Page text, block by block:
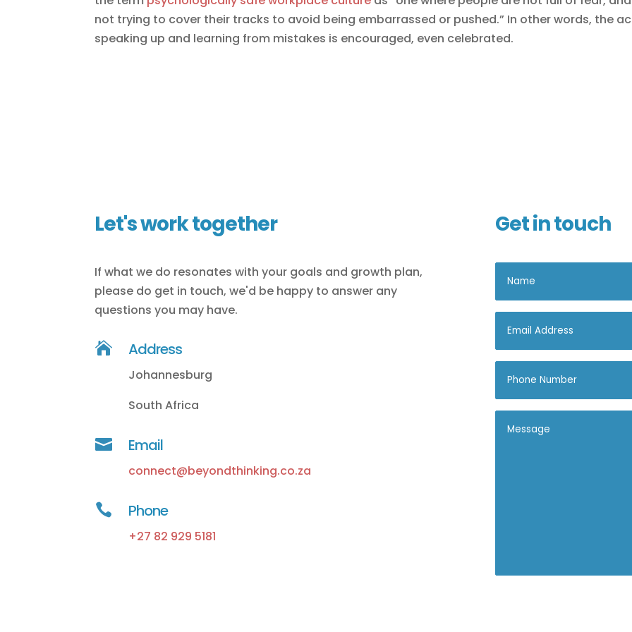
not trying to cover their tracks to avoid being embarrassed or pushed.” In other words, the
speaking up and learning from mistakes is encouraged, even celebrated.
Let's work together
If what we do resonates with your goals and growth plan,
please do get in touch, we'd be happy to answer any
questions you may have.
 Address
Johannesburg
South Africa
 Email
connect@beyondthinking.co.za
 Phone
+27 82 929 5181
Get in touch